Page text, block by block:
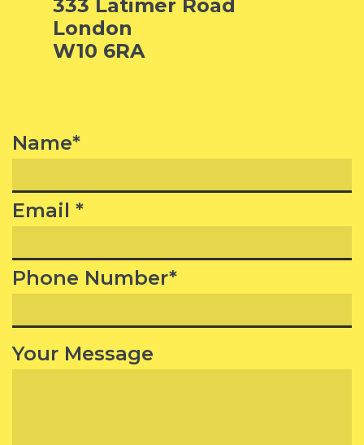
333 Latimer Road
London
W10 6RA
Name*
Email *
Phone Number*
Your Message